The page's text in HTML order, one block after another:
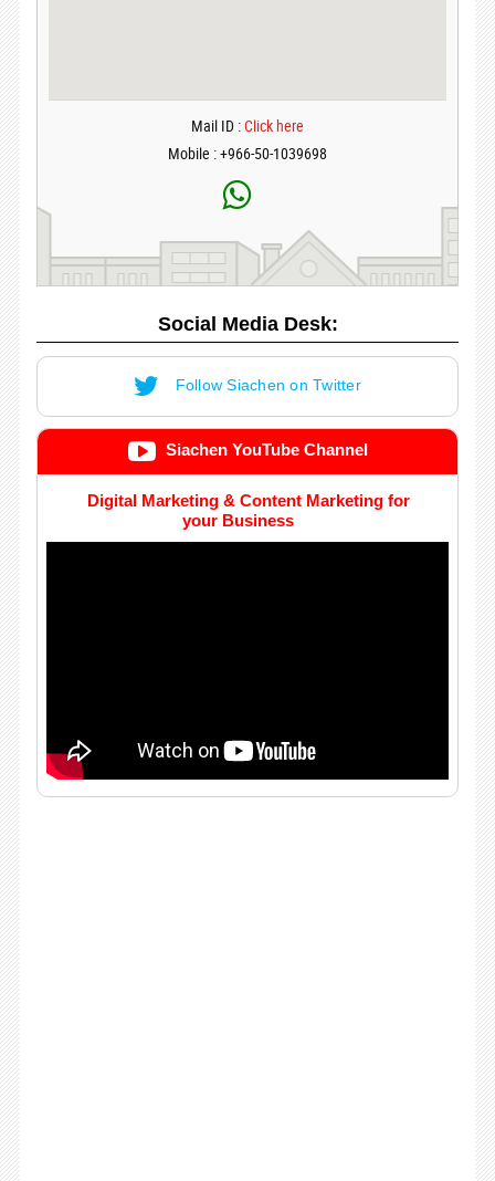
Mail ID :Click here
Mobile : +966-50-1039698
Social Media Desk:
Follow Siachen on Twitter
Siachen YouTube Channel
Digital Marketing & Content Marketing for
your Business